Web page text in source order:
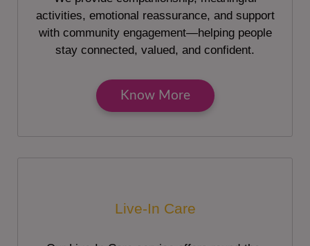
activities, emotional reassurance, and support
with community engagement—helping people
stay connected, valued, and confident.
Know More
Live-In Care